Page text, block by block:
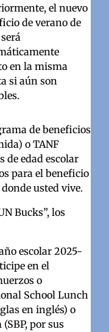
el nuevo
de verano de
en la misma
si aún son
de beneficios
o TANF
de edad escolar
para el beneficio
usted vive.
Bucks”, los
escolar 2025-
en el
o
School Lunch
en inglés) o
por sus